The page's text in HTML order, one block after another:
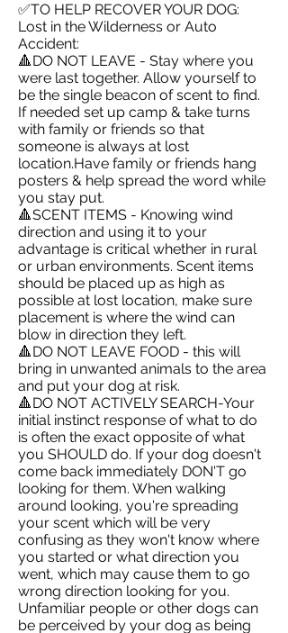
✅TO HELP RECOVER YOUR DOG:
Lost in the Wilderness or Auto
Accident:
🔺DO NOT LEAVE - Stay where you
were last together. Allow yourself to
be the single beacon of scent to find.
If needed set up camp & take turns
with family or friends so that
someone is always at lost
location.Have family or friends hang
posters & help spread the word while
you stay put.
🔺SCENT ITEMS - Knowing wind
direction and using it to your
advantage is critical whether in rural
or urban environments. Scent items
should be placed up as high as
possible at lost location, make sure
placement is where the wind can
blow in direction they left.
🔺DO NOT LEAVE FOOD - this will
bring in unwanted animals to the area
and put your dog at risk.
🔺DO NOT ACTIVELY SEARCH-Your
initial instinct response of what to do
is often the exact opposite of what
you SHOULD do. If your dog doesn't
come back immediately DON'T go
looking for them. When walking
around looking, you're spreading
your scent which will be very
confusing as they won't know where
you started or what direction you
went, which may cause them to go
wrong direction looking for you.
Unfamiliar people or other dogs can
be perceived by your dog as being